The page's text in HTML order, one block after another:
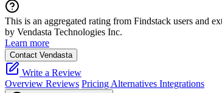
This is an aggregated rating from Findstack users and
by Vendasta Technologies Inc.
Learn more
Contact Vendasta
Write a Review
Overview Reviews Pricing Alternatives Integrations